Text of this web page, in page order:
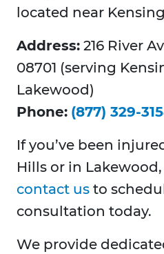
located near
Address: 216 River
08701 (serving
Lakewood)
Phone: (877) 329-
If you’ve been
Hills or in
contact us to
consultation today.
We provide